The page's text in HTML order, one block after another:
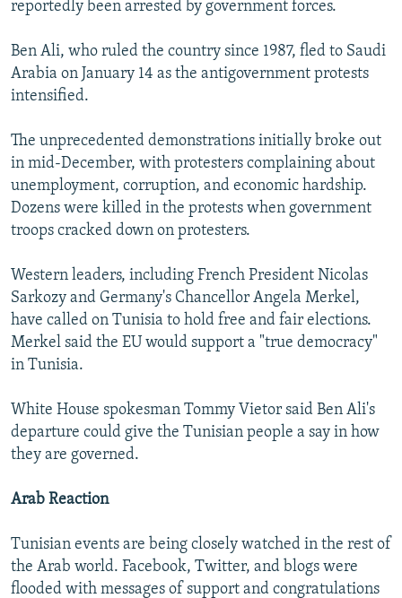
reportedly been arrested by government forces.
Ben Ali, who ruled the country since 1987, fled to Saudi
Arabia on January 14 as the antigovernment protests
intensified.
The unprecedented demonstrations initially broke out
in mid-December, with protesters complaining about
unemployment, corruption, and economic hardship.
Dozens were killed in the protests when government
troops cracked down on protesters.
Western leaders, including French President Nicolas
Sarkozy and Germany's Chancellor Angela Merkel,
have called on Tunisia to hold free and fair elections.
Merkel said the EU would support a "true democracy"
in Tunisia.
White House spokesman Tommy Vietor said Ben Ali's
departure could give the Tunisian people a say in how
they are governed.
Arab Reaction
Tunisian events are being closely watched in the rest of
the Arab world. Facebook, Twitter, and blogs were
flooded with messages of support and congratulations